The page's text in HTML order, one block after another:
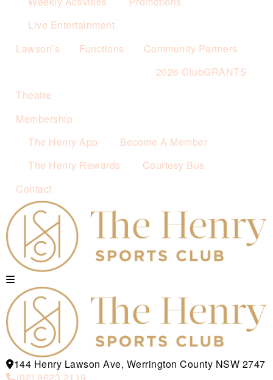
Live Entertainment
Lawson’s
Functions
Community Partners
2026 ClubGRANTS
Theatre
Membership
The Henry App
Become A Member
The Henry Rewards
Courtesy Bus
Contact
144 Henry Lawson Ave, Werrington County NSW 2747